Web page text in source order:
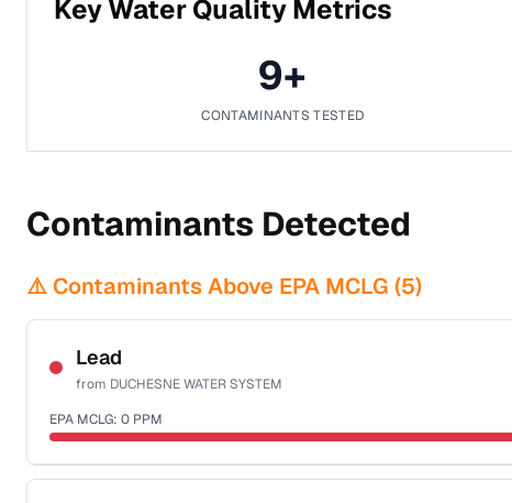
Key Water Quality Metrics
9+
CONTAMINANTS TESTED
Contaminants Detected
⚠️ Contaminants Above EPA MCLG (5)
Lead
from DUCHESNE WATER SYSTEM
EPA MCLG: 0 PPM
Sample date not reported